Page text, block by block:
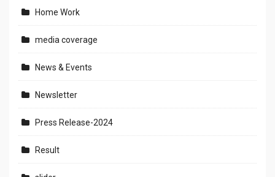
Home Work
media coverage
News & Events
Newsletter
Press Release-2024
Result